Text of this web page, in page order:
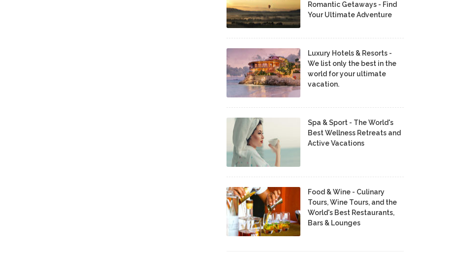
Romantic Getaways - Find
Your Ultimate Adventure
Luxury Hotels & Resorts -
We list only the best in the
world for your ultimate
vacation.
Spa & Sport - The World's
Best Wellness Retreats and
Active Vacations
Food & Wine - Culinary
Tours, Wine Tours, and the
World's Best Restaurants,
Bars & Lounges